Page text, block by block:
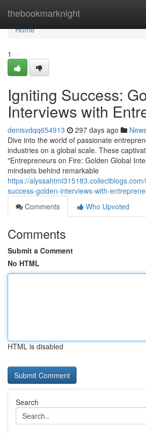
thebookmarknight
Home
Home
1
Igniting Success:
Interviews with
denisvdqq654913 297 days ago
Dive into the world of passionate
industries on a global scale. These
"Entrepreneurs on Fire: Golden Global
mindsets behind remarkable
https://
success-golden-interviews-with-
Comments
Who Upvoted
Comments
Submit a Comment
No HTML
HTML is disabled
Search